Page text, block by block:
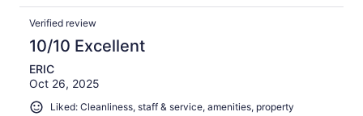
Verified review
10/10 Excellent
ERIC
Oct 26, 2025
Liked: Cleanliness, staff & service, amenities, property